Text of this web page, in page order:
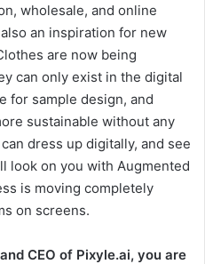
wholesale, and online
an inspiration for new
are now being
can only exist in the digital
for sample design, and
sustainable without any
dress up digitally, and see
look on you with Augmented
is moving completely
on screens.
CEO of Pixyle.ai, you are